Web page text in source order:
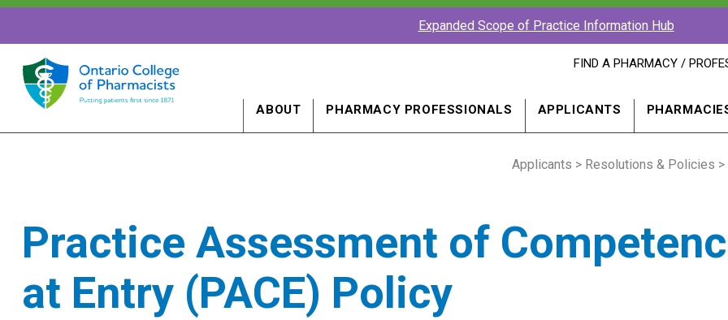
Expanded Scope of Practice Information Hub
FIND
PROFESSIONAL
A
WINDOW
FIND A PHARMACY /
ABOUT PHARMACY PROFESSIONALS APPLICANTS
Applicants > Resolutions & Policies
Practice Assessment of
at Entry (PACE) Policy